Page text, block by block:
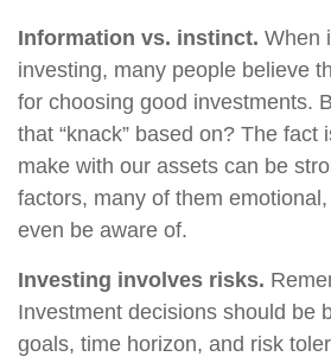
Information vs. instinct. When
investing, many people believe
for choosing good investments.
that “knack” based on? The fact
make with our assets can be
factors, many of them
even be aware of.
Investing involves risks.
Investment decisions should be
goals, time horizon, and risk